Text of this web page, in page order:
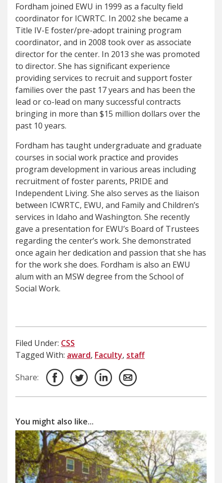
Fordham joined EWU in 1999 as a faculty field
coordinator for ICWRTC. In 2002 she became a
Title IV-E foster/pre-adopt training program
coordinator, and in 2008 took over as associate
director for the center. In 2013 she was promoted
to director. She has significant experience
providing services to recruit and support foster
families over the past 17 years and has been the
lead or co-lead on many successful contracts
bringing in more than $15 million dollars over the
past 10 years.
Fordham has taught undergraduate and graduate
courses in social work practice and provides
program development in various areas including
recruitment of foster parents, PRIDE and
Independent Living. She also serves as the liaison
between ICWRTC, EWU, and Family and Children’s
services in Idaho and Washington. She recently
gave a presentation for EWU’s Board of Trustees
regarding the center’s work. She demonstrated
once again her dedication and passion that she has
for the work she does. Fordham is also an EWU
alum with an MSW degree from the School of
Social Work.
Filed Under: CSS
Tagged With: award, Faculty, staff
Share:
You might also like...